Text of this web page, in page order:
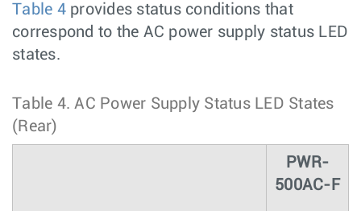
Table 4provides status conditions that
correspond to the AC power supply status LED
states.
Table 4. AC Power Supply Status LED States
(Rear)
PWR-
500AC-F